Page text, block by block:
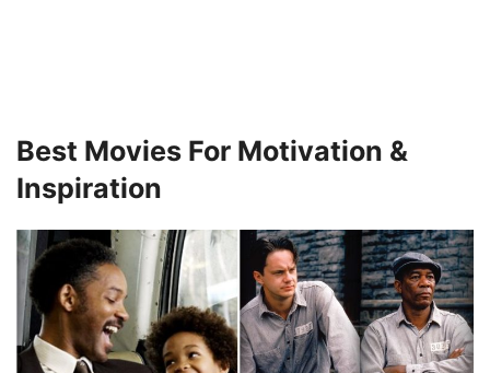
Best Movies For Motivation &
Inspiration